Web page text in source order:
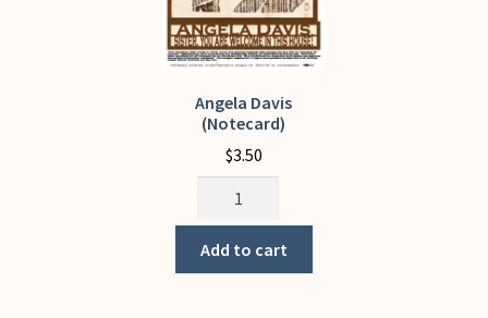
page
Angela Davis
(Notecard)
$3.50
Angela
(Notecard)
quantity
Add to cart